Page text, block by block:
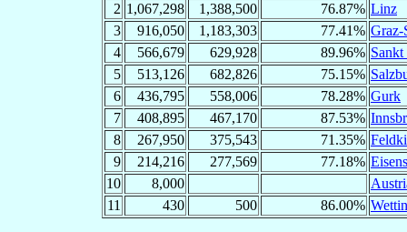
2 1,067,298 1,388,500 76.87% Linz
3
916,050 1,183,303 77.41% Graz-
4
566,679 629,928 89.96% Sankt
5
513,126 682,826 75.15%
6
436,795 558,006 78.28% Gurk
7
408,895 467,170 87.53%
8
267,950 375,543 71.35%
9
214,216 277,569 77.18%
10
8,000
11
430 500 86.00%